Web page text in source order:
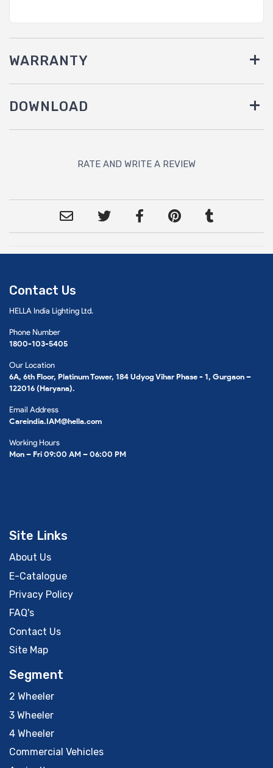
WARRANTY
DOWNLOAD
RATE AND WRITE A REVIEW
Contact Us
HELLA India Lighting Ltd.
Phone Number
1800-103-5405
Our Location
6A, 6th Floor, Platinum Tower, 184 Udyog Vihar Phase - 1, Gurgaon –
122016 (Haryana).
Email Address
Careindia.IAM@hella.com
Working Hours
Mon – Fri 09:00 AM – 06:00 PM
Site Links
About Us
E-Catalogue
Privacy Policy
FAQ's
Contact Us
Site Map
Segment
2 Wheeler
3 Wheeler
4 Wheeler
Commercial Vehicles